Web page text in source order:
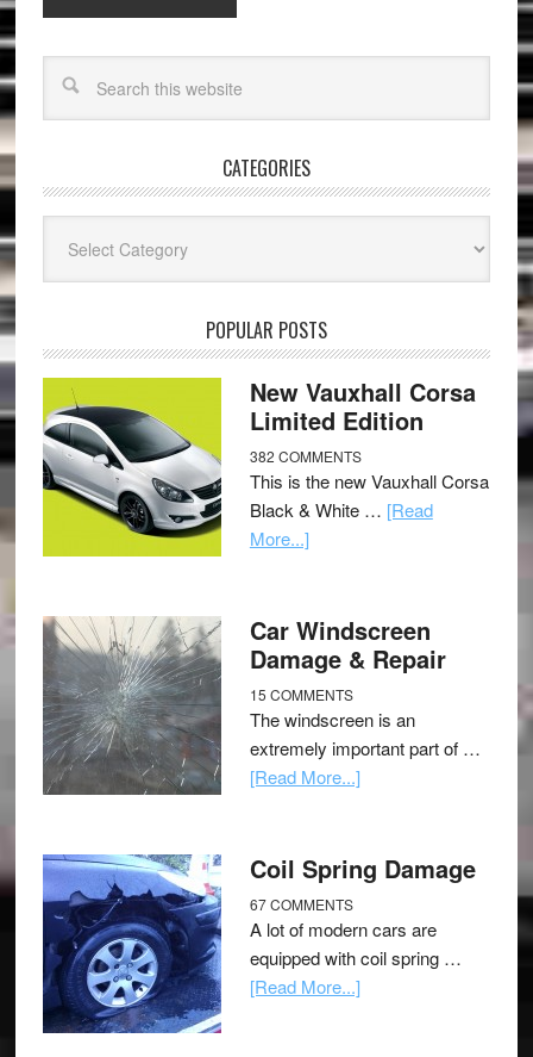
CATEGORIES
POPULAR POSTS
New Vauxhall Corsa
Limited Edition
382 COMMENTS
This is the new Vauxhall Corsa
Black & White … [Read
More...]
Car Windscreen
Damage & Repair
15 COMMENTS
The windscreen is an
extremely important part of …
[Read More...]
Coil Spring Damage
67 COMMENTS
A lot of modern cars are
equipped with coil spring …
[Read More...]